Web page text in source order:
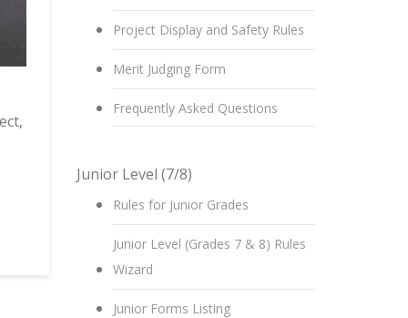
Project Display and Safety Rules
Merit Judging Form
Frequently Asked Questions
Junior Level (7/8)
Rules for Junior Grades
Junior Level (Grades 7 & 8) Rules
Wizard
Junior Forms Listing